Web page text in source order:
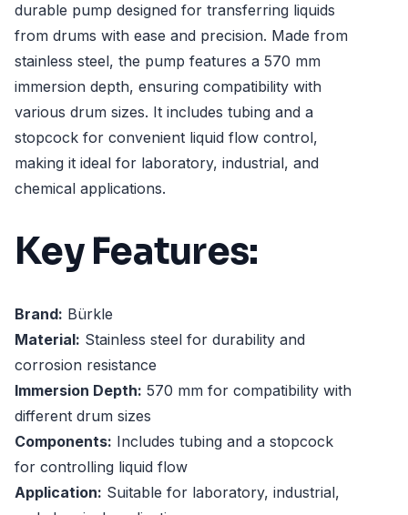
durable pump designed for transferring liquids
from drums with ease and precision. Made from
stainless steel, the pump features a 570 mm
immersion depth, ensuring compatibility with
various drum sizes. It includes tubing and a
stopcock for convenient liquid flow control,
making it ideal for laboratory, industrial, and
chemical applications.
Key Features:
Brand: Bürkle
Material: Stainless steel for durability and
corrosion resistance
Immersion Depth: 570 mm for compatibility with
different drum sizes
Components: Includes tubing and a stopcock
for controlling liquid flow
Application: Suitable for laboratory, industrial,